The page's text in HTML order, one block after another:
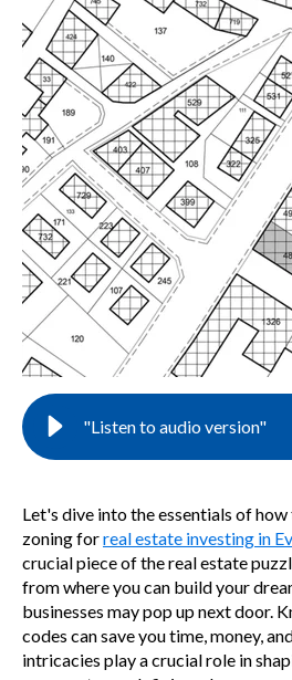
"Listen to audio version"
Let's dive into the essentials of
zoning forreal estate investing in
crucial piece of the real estate
from where you can build your
businesses may pop up next door.
codes can save you time, money,
intricacies play a crucial role in